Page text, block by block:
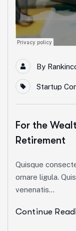
By
Startup
For the
Retirement
Quisque
ornare ligula.
venenatis...
Continue